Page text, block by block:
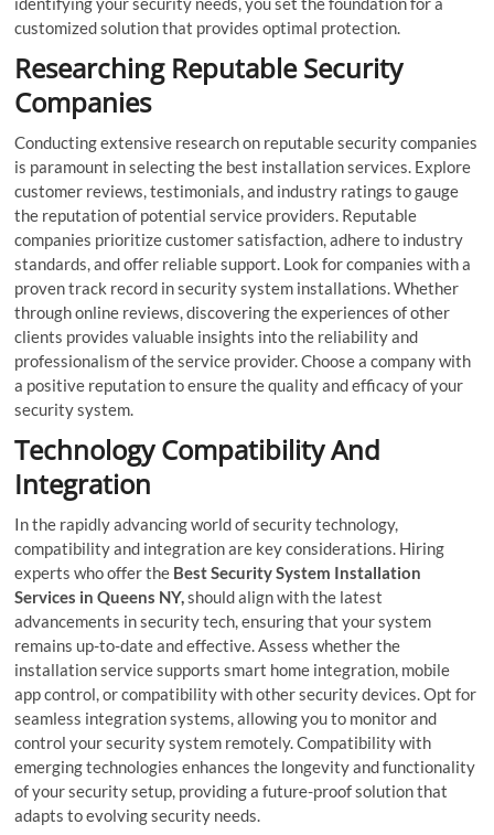
customized solution that provides optimal protection.
Researching Reputable Security
Companies
Conducting extensive research on reputable security companies
is paramount in selecting the best installation services. Explore
customer reviews, testimonials, and industry ratings to gauge
the reputation of potential service providers. Reputable
companies prioritize customer satisfaction, adhere to industry
standards, and offer reliable support. Look for companies with a
proven track record in security system installations. Whether
through online reviews, discovering the experiences of other
clients provides valuable insights into the reliability and
professionalism of the service provider. Choose a company with
a positive reputation to ensure the quality and efficacy of your
security system.
Technology Compatibility And
Integration
In the rapidly advancing world of security technology,
compatibility and integration are key considerations. Hiring
experts who offer the Best Security System Installation
Services in Queens NY,should align with the latest
advancements in security tech, ensuring that your system
remains up-to-date and effective. Assess whether the
installation service supports smart home integration, mobile
app control, or compatibility with other security devices. Opt for
seamless integration systems, allowing you to monitor and
control your security system remotely. Compatibility with
emerging technologies enhances the longevity and functionality
of your security setup, providing a future-proof solution that
adapts to evolving security needs.